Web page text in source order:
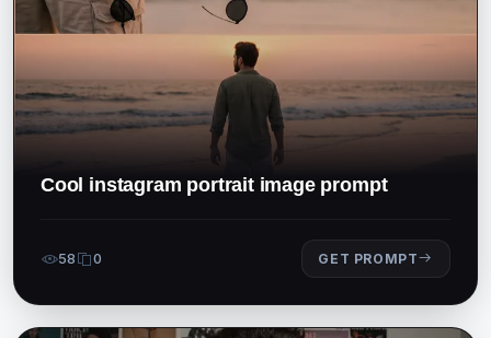
Cool instagram portrait image prompt
58 0 GET PROMPT